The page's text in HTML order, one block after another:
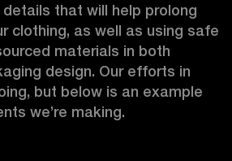
that will help prolong
clothing, as well as using safe
materials in both
design. Our efforts in
but below is an example
we’re making.